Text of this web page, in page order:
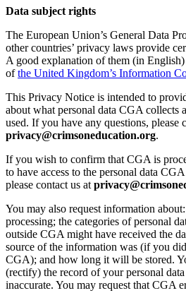
Data subject rights
The European Union’s General Data
other countries’ privacy laws provide
A good explanation of them (in
ofthe United Kingdom’s Information
This Privacy Notice is intended to
about what personal data CGA collects
used. If you have any questions, please
privacy@crimsoneducation.org.
If you wish to confirm that CGA is
to have access to the personal data
please contact us at
You may also request information
processing; the categories of personal
outside CGA might have received the
source of the information was (if you
CGA); and how long it will be stored.
(rectify) the record of your personal
inaccurate. You may request that CGA